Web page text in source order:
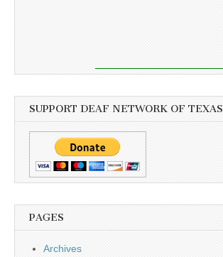
SUPPORT DEAF NETWORK OF TEXAS
PAGES
Archives